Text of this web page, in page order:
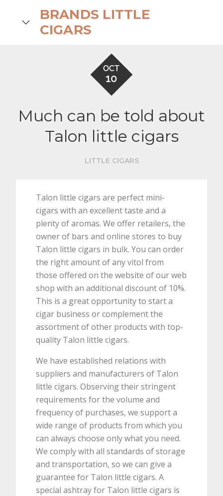
BRANDS LITTLE
CIGARS
OCT
10
Much can be told about
Talon little cigars
LITTLE CIGARS
Talon little cigars are perfect mini-
cigars with an excellent taste and a
plenty of aromas. We offer retailers, the
owner of bars and online stores to buy
Talon little cigars in bulk. You can order
the right amount of any vitol from
those offered on the website of our web
shop with an additional discount of 10%.
This is a great opportunity to start a
cigar business or complement the
assortment of other products with top-
quality Talon little cigars.
We have established relations with
suppliers and manufacturers of Talon
little cigars. Observing their stringent
requirements for the volume and
frequency of purchases, we support a
wide range of products from which you
can always choose only what you need.
We comply with all standards of storage
and transportation, so we can give a
guarantee for Talon little cigars. A
special ashtray for Talon little cigars is